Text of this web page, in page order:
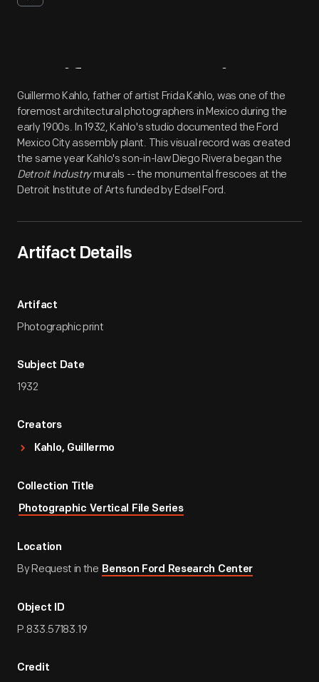
Artifact Overview
Guillermo Kahlo, father of artist Frida Kahlo, was one of the
foremost architectural photographers in Mexico during the
early 1900s. In 1932, Kahlo's studio documented the Ford
Mexico City assembly plant. This visual record was created
the same year Kahlo's son-in-law Diego Rivera began the
Detroit Industrymurals -- the monumental frescoes at the
Detroit Institute of Arts funded by Edsel Ford.
Artifact Details
Artifact
Photographic print
Subject Date
1932
Creators
Kahlo, Guillermo
Collection Title
Photographic Vertical File Series
Location
By Request in the Benson Ford Research Center
Object ID
P.833.57183.19
Credit